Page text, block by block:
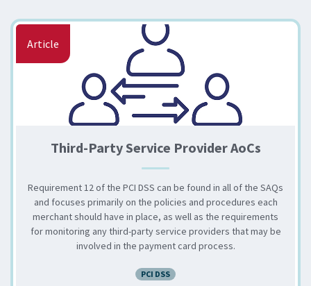
Article
Third-Party Service Provider AoCs
Requirement 12 of the PCI DSS can be found in all of the SAQs
and focuses primarily on the policies and procedures each
merchant should have in place, as well as the requirements
for monitoring any third-party service providers that may be
involved in the payment card process.
PCI DSS